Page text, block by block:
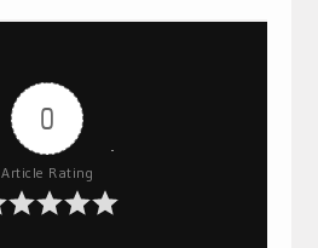
0
Article Rating